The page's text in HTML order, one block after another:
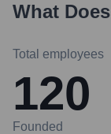
What Does
Total employees
120
Founded